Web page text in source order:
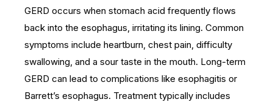
GERD occurs when stomach acid frequently flows
back into the esophagus, irritating its lining. Common
symptoms include heartburn, chest pain, difficulty
swallowing, and a sour taste in the mouth. Long-term
GERD can lead to complications like esophagitis or
Barrett’s esophagus. Treatment typically includes